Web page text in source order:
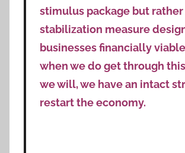
stimulus package but rather
stabilization measure
businesses financially
when we do get through
we will, we have an intact
restart the economy.